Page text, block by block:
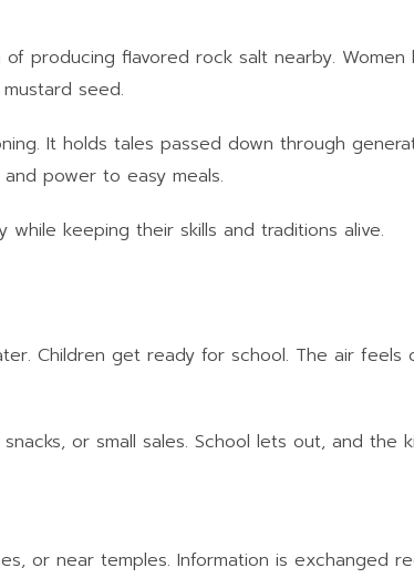
producing flavored rock salt nearby. Women
seed.
It holds tales passed down through
power to easy meals.
keeping their skills and traditions alive.
Children get ready for school. The air feels
or small sales. School lets out, and the
or near temples. Information is exchanged